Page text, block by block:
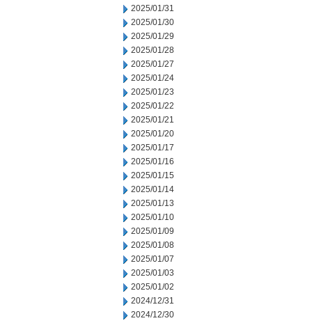
2025/01/31
2025/01/30
2025/01/29
2025/01/28
2025/01/27
2025/01/24
2025/01/23
2025/01/22
2025/01/21
2025/01/20
2025/01/17
2025/01/16
2025/01/15
2025/01/14
2025/01/13
2025/01/10
2025/01/09
2025/01/08
2025/01/07
2025/01/03
2025/01/02
2024/12/31
2024/12/30